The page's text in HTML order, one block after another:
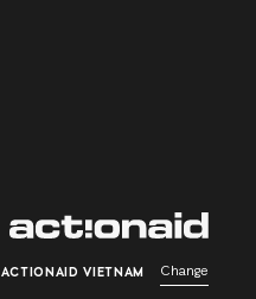
ACTIONAID VIETNAM Change